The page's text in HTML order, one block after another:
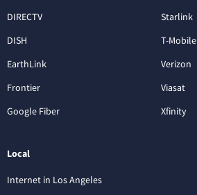
DIRECTV
DISH
EarthLink
Frontier
Google Fiber
Starlink
T-Mobile
Verizon
Viasat
Xfinity
Local
Internet in Los Angeles